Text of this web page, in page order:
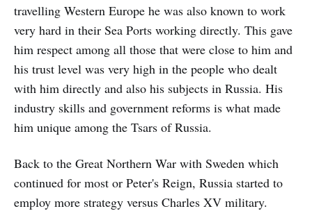
travelling Western Europe he was also known to work
very hard in their Sea Ports working directly. This gave
him respect among all those that were close to him and
his trust level was very high in the people who dealt
with him directly and also his subjects in Russia. His
industry skills and government reforms is what made
him unique among the Tsars of Russia.
Back to the Great Northern War with Sweden which
continued for most or Peter's Reign, Russia started to
employ more strategy versus Charles XV military.